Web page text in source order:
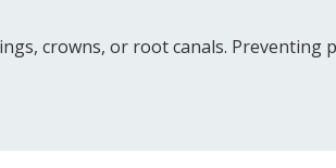
crowns, or root canals. Preventing